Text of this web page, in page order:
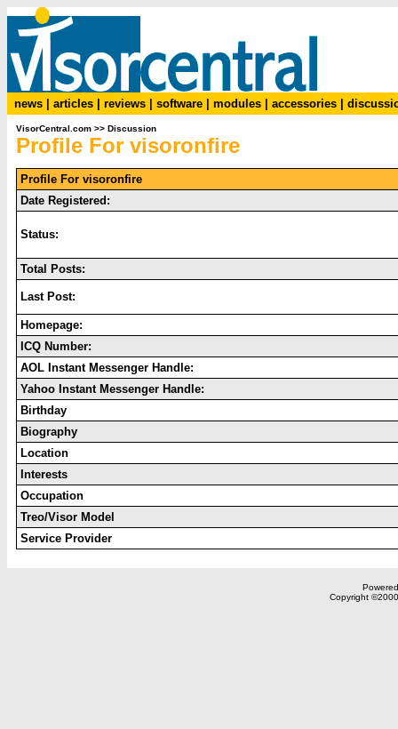
news articles reviews software modules accessories
VisorCentral.com >> Discussion
Profile For visoronfire
Profile For visoronfire
Date Registered:
Status:
Total Posts:
Last Post:
Homepage:
ICQ Number:
AOL Instant Messenger Handle:
Yahoo Instant Messenger Handle:
Birthday
Biography
Location
Interests
Occupation
Treo/Visor Model
Service Provider
Copyright